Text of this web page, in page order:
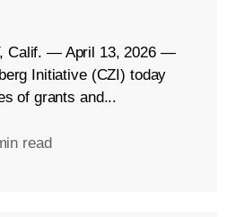
Calif. — April 13, 2026 —
Initiative (CZI) today
of grants and...
read